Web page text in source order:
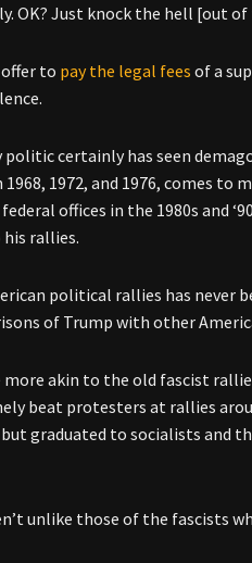
OK? Just knock the hell [out
to pay the legal fees of a
politic certainly has seen
1972, and 1976, comes to
offices in the 1980s and
rallies.
political rallies has never
of Trump with other
more akin to the old fascist
beat protesters at rallies
graduated to socialists and
unlike those of the fascists